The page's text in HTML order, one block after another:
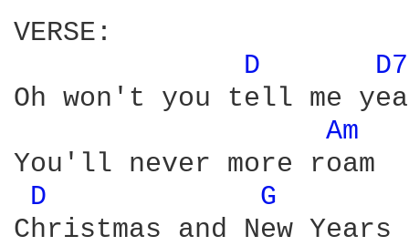
VERSE:
D
Oh won't you tell me
Am
You'll never more roam
D
G
Christmas and New Years